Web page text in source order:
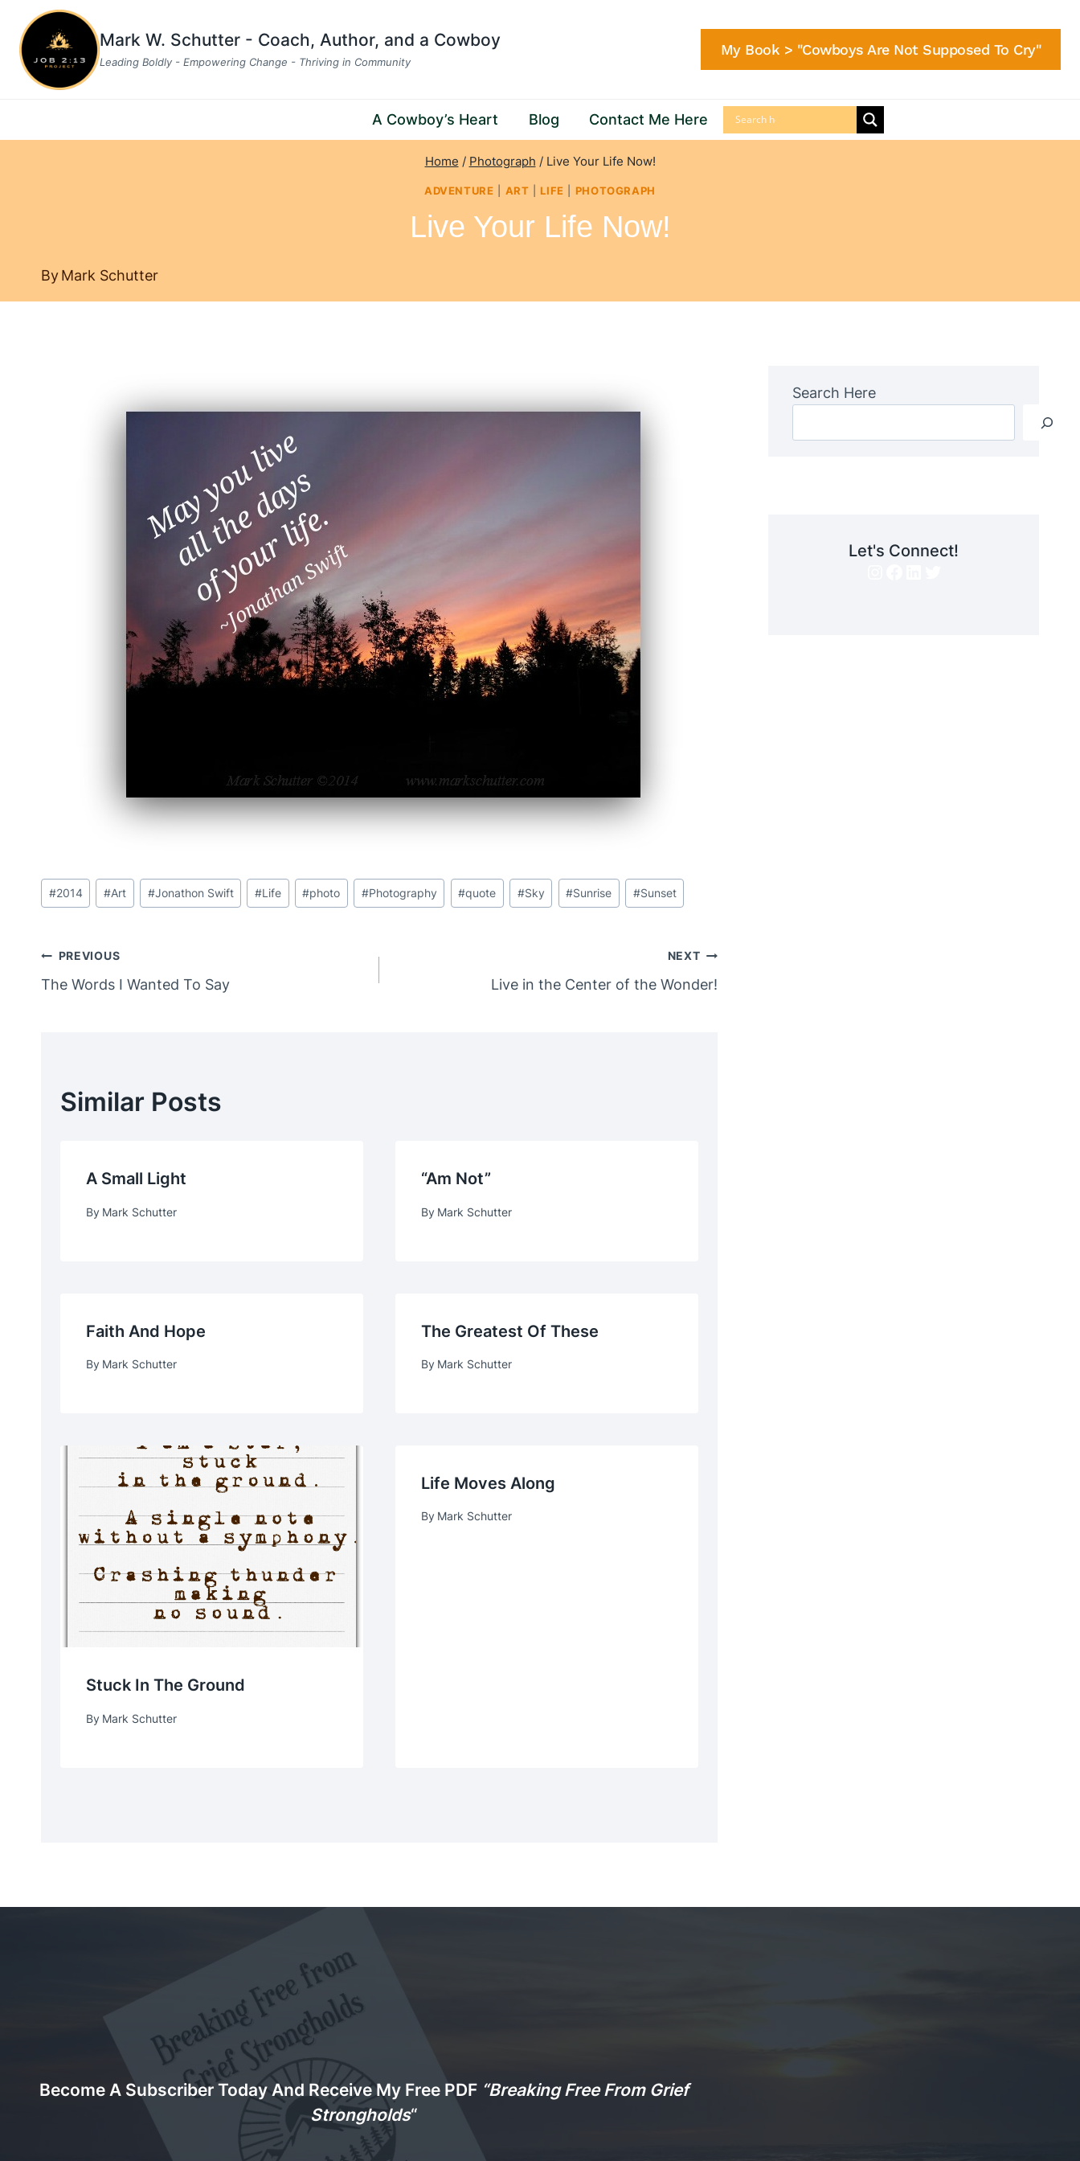
content
Mark W. Schutter - Coach, Author, and a Cowboy
Leading Boldly - Empowering Change - Thriving in Community
My Book > "Cowboys Are Not Supposed To Cry"
A Cowboy’s Heart Blog Contact Me Here
Home / Photograph / Live Your Life Now!
ADVENTURE ART LIFE PHOTOGRAPH
Live Your Life Now!
ByMark Schutter
Post
Tags:
#2014 #Art #Jonathon Swift #Life #photo #Photography #quote #Sky #Sunrise #Sunset
Post
Navigation
PREVIOUS
The Words I Wanted To Say
NEXT
Live in the Center of the Wonder!
Similar Posts
A Small Light
By Mark Schutter
“am Not”
By Mark Schutter
Faith And Hope
By Mark Schutter
The Greatest Of These
By Mark Schutter
Stuck In The Ground
By Mark Schutter
Life Moves Along
By Mark Schutter
Search Here
Let's Connect!
Become A Subscriber Today And Receive My Free PDF “Breaking Free From Grief
Strongholds“